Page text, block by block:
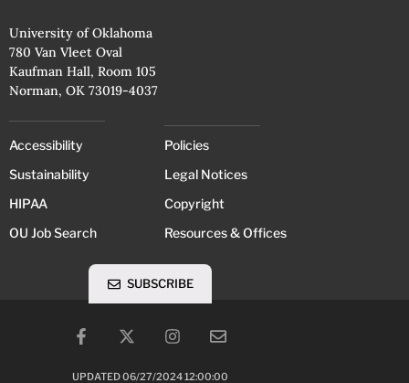
University of Oklahoma
780 Van Vleet Oval
Kaufman Hall, Room 105
Norman, OK 73019-4037
Accessibility
Sustainability
HIPAA
OU Job Search
Policies
Legal Notices
Copyright
Resources & Offices
UPDATED 06/27/2024 12:00:00
SUBSCRIBE